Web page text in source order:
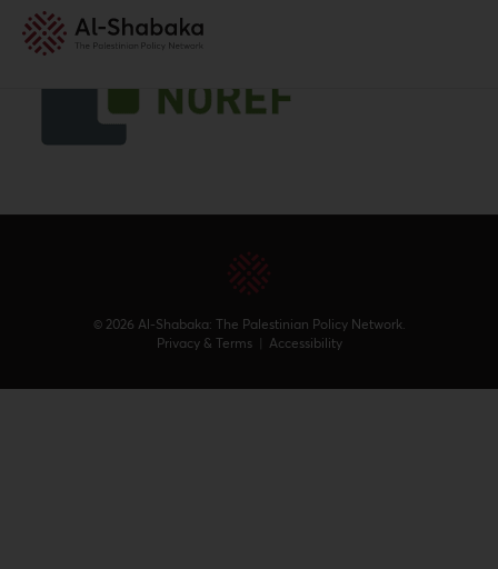
© 2026 Al-Shabaka: The Palestinian Policy Network.
Privacy & Terms | Accessibility